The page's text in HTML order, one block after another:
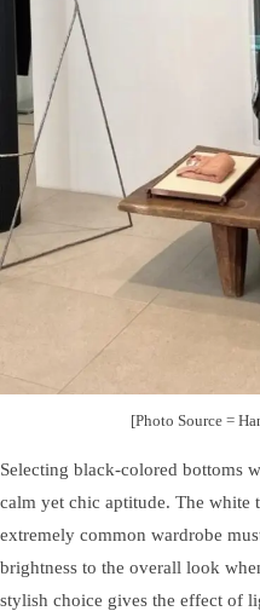
[Photo Source =
Selecting black-colored bottoms
calm yet chic aptitude. The white
extremely common wardrobe
brightness to the overall look
stylish choice gives the effect of